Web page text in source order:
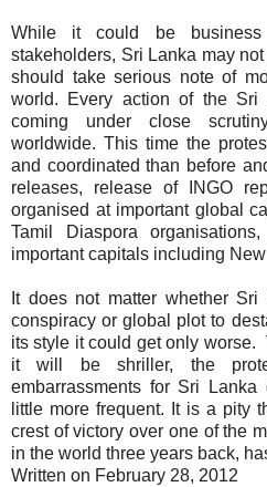
While it could be
stakeholders, Sri Lanka may
should take serious note of
world. Every action of the Sri
coming under close
worldwide. This time the
and coordinated than before
releases, release of INGO
organised at important global
Tamil Diaspora
important capitals including
It does not matter whether
conspiracy or global plot to
its style it could get only worse.
it will be shriller, the
embarrassments for Sri
little more frequent. It is a pity
crest of victory over one of the
in the world three years back,
Written on February 28, 2012